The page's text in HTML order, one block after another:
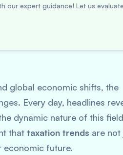
our expert guidance! Let us
global economic shifts, the
Every day, headlines
dynamic nature of this
that taxation trends are not
economic future.